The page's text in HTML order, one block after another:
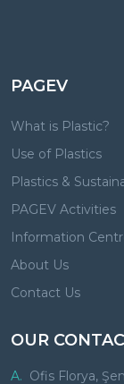
PAGEV
What is Plastic?
Use of Plastics
Plastics &
PAGEV Activities
Information
About Us
Contact Us
OUR
A. Ofis Florya,